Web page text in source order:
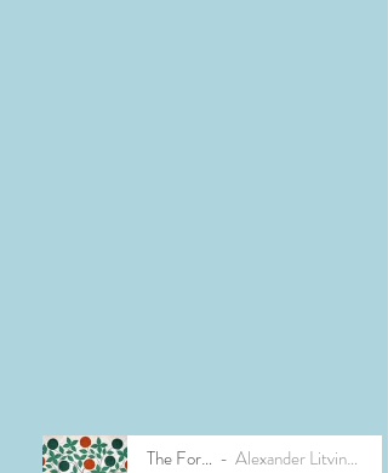
The Forest Alexander Litvinovsky